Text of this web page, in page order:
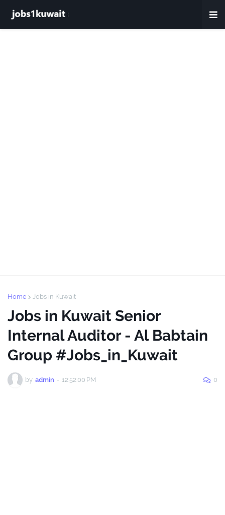
Home Jobs in Kuwait
Jobs in Kuwait Senior
Internal Auditor - Al Babtain
Group #Jobs_in_Kuwait
by admin - 12:52:00 PM 0